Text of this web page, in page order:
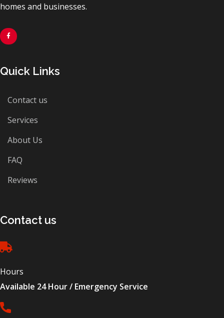
homes and businesses.
Quick Links
Contact us
Services
About Us
FAQ
Reviews
Contact us
Hours
Available 24 Hour / Emergency Service